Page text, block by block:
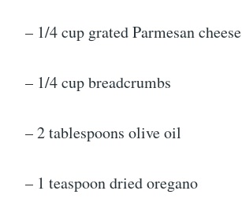
– 1/4 cup grated Parmesan cheese
– 1/4 cup breadcrumbs
– 2 tablespoons olive oil
– 1 teaspoon dried oregano